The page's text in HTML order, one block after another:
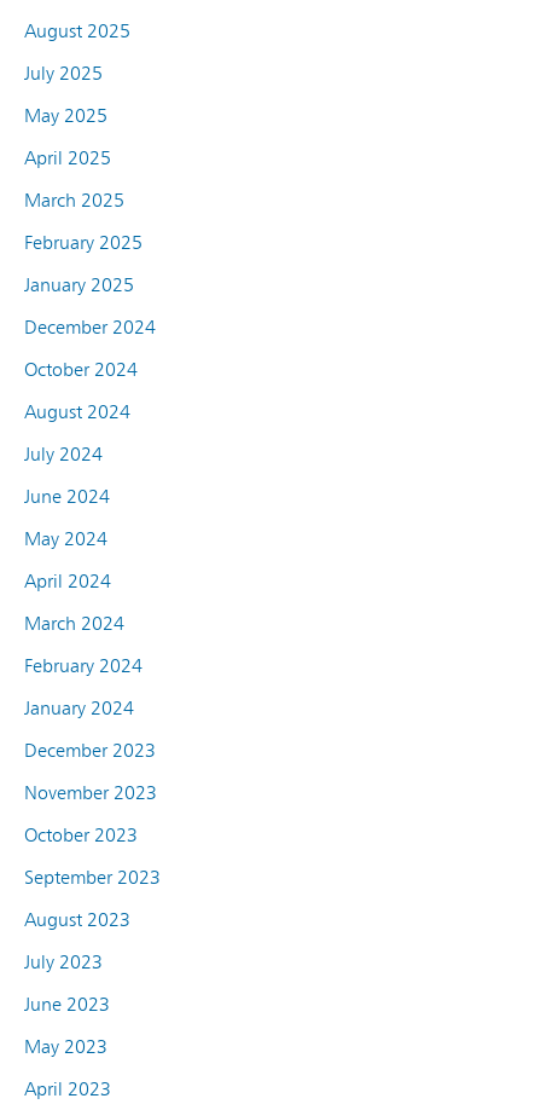
August 2025
July 2025
May 2025
April 2025
March 2025
February 2025
January 2025
December 2024
October 2024
August 2024
July 2024
June 2024
May 2024
April 2024
March 2024
February 2024
January 2024
December 2023
November 2023
October 2023
September 2023
August 2023
July 2023
June 2023
May 2023
April 2023